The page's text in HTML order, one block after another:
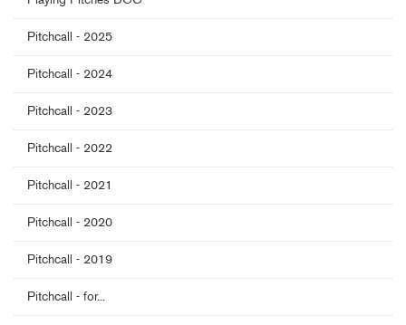
Pitchcall - 2025
Pitchcall - 2024
Pitchcall - 2023
Pitchcall - 2022
Pitchcall - 2021
Pitchcall - 2020
Pitchcall - 2019
Pitchcall - for...